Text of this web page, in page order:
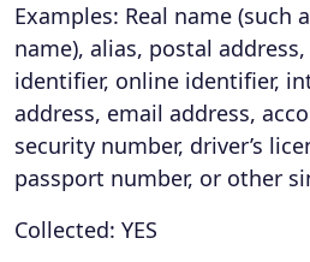
Examples: Real name (such
name), alias, postal
identifier, online identifier,
address, email address,
security number, driver’s
passport number, or other
Collected: YES